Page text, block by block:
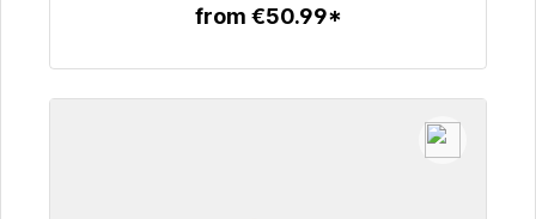
from €50.99*